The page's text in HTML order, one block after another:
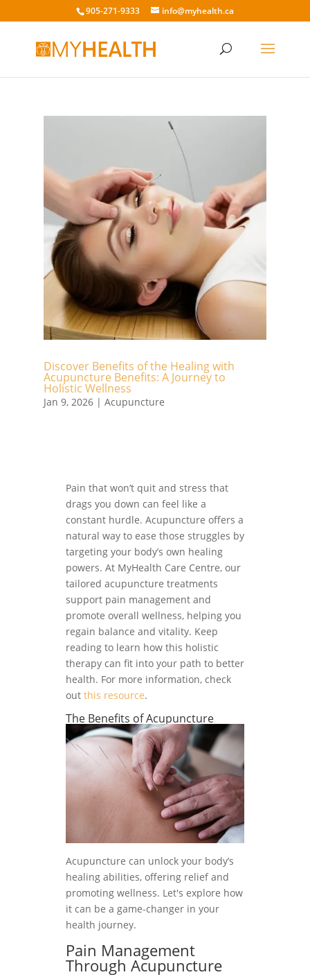
905-271-9333 info@myhealth.ca
Discover Benefits of the Healing with
Acupuncture Benefits: A Journey to
Holistic Wellness
Jan 9, 2026| Acupuncture
Pain that won’t quit and stress that
drags you down can feel like a
constant hurdle. Acupuncture offers a
natural way to ease those struggles by
targeting your body’s own healing
powers. At MyHealth Care Centre, our
tailored acupuncture treatments
support pain management and
promote overall wellness, helping you
regain balance and vitality. Keep
reading to learn how this holistic
therapy can fit into your path to better
health. For more information, check
out this resource.
The Benefits of Acupuncture
Acupuncture can unlock your body’s
healing abilities, offering relief and
promoting wellness. Let's explore how
it can be a game-changer in your
health journey.
Pain Management
Through Acupuncture